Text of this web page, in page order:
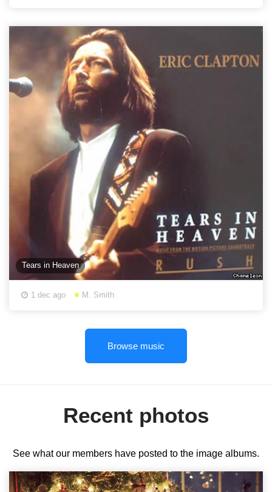
Tears in Heaven
1 dec ago M. Smith
Browse music
Recent photos
See what our members have posted to the image albums.